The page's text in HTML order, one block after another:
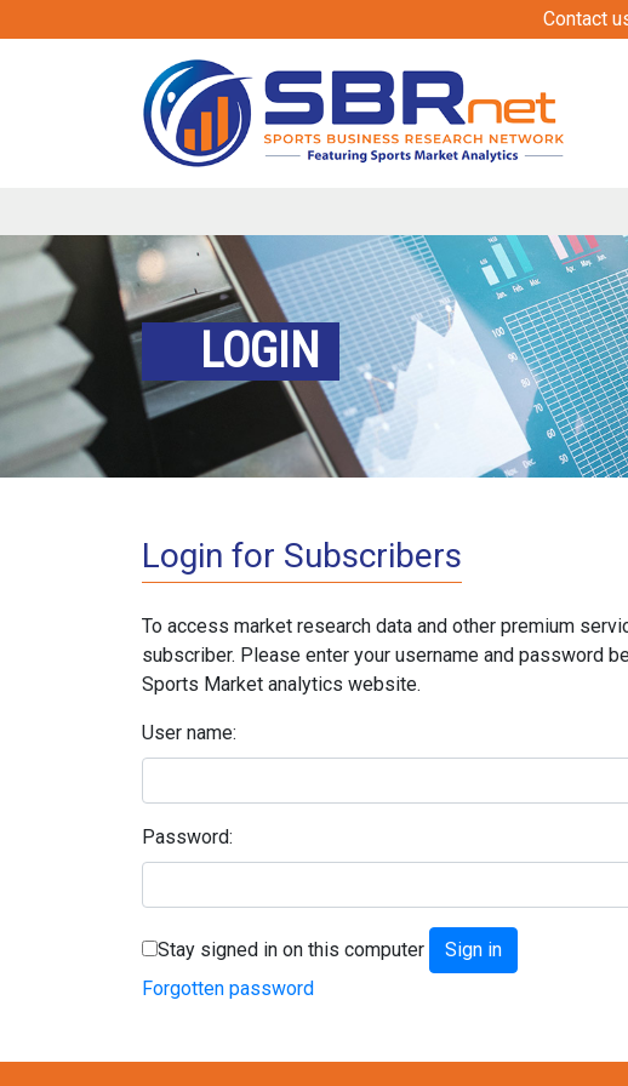
Contact
LOGIN
Login for Subscribers
To access market research data and other premium
subscriber. Please enter your username and password
Sports Market analytics website.
User name:
Password:
Stay signed in on this computer
Forgotten password